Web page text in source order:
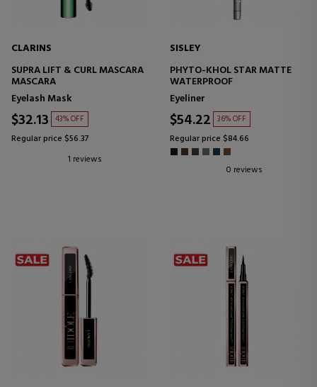
CLARINS
SUPRA LIFT & CURL MASCARA
MASCARA
Eyelash Mask
$32.13 43% OFF
Regular price $56.37
1 reviews
SISLEY
PHYTO-KHOL STAR MATTE
WATERPROOF
Eyeliner
$54.22 36% OFF
Regular price $84.66
0 reviews